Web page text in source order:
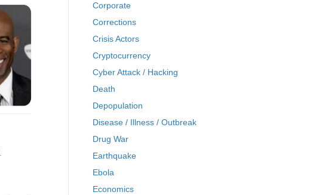
Corporate
Corrections
Crisis Actors
Cryptocurrency
Cyber Attack / Hacking
Death
Depopulation
Disease / Illness / Outbreak
Drug War
Earthquake
Ebola
Economics